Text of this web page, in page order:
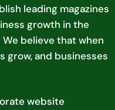
leading magazines
growth in the
believe that when
grow, and businesses
website